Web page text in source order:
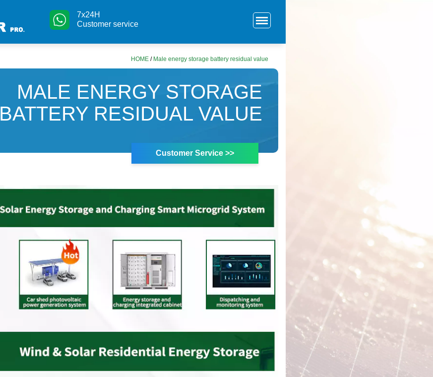
7x24H
Customer service
HOME / Male energy storage battery residual value
MALE ENERGY STORAGE
BATTERY RESIDUAL VALUE
Customer Service >>